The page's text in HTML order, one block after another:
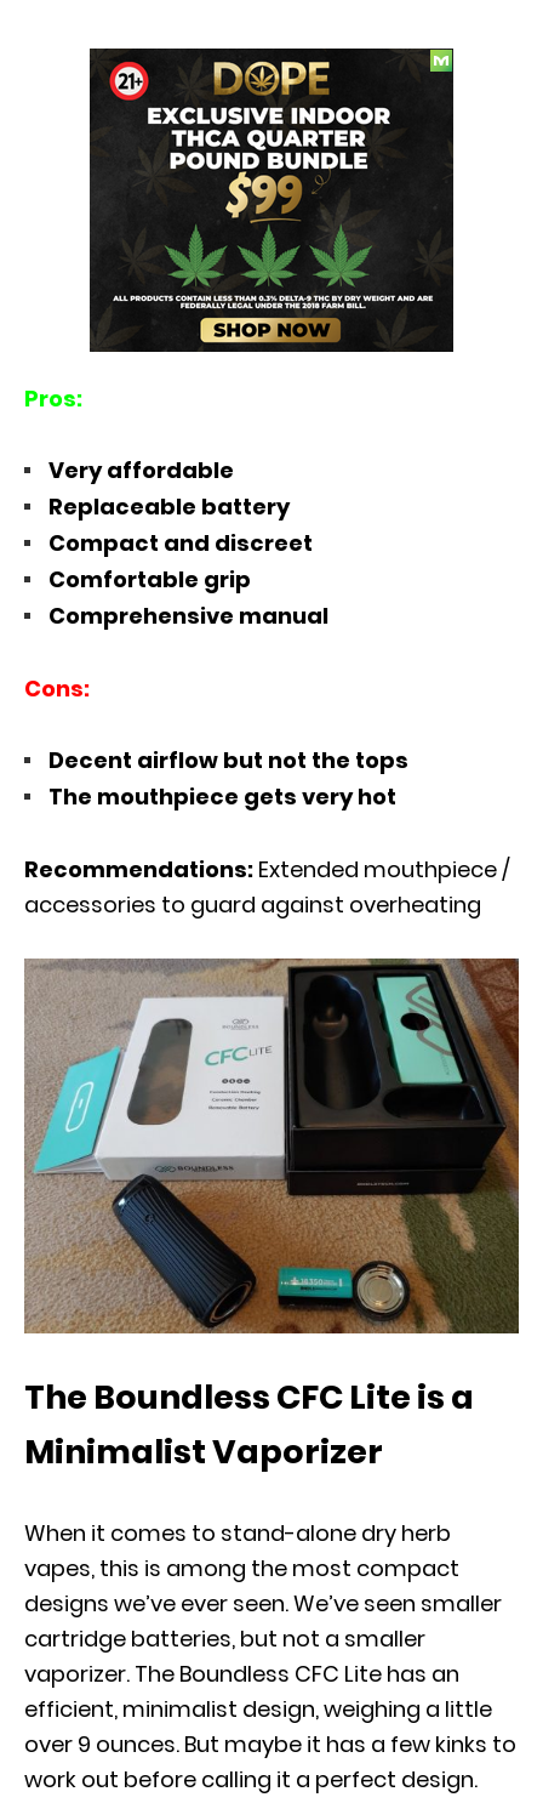
Pros:
Very affordable
Replaceable battery
Compact and discreet
Comfortable grip
Comprehensive manual
Cons:
Decent airflow but not the tops
The mouthpiece gets very hot
Recommendations: Extended mouthpiece /
accessories to guard against overheating
The Boundless CFC Lite is a
Minimalist Vaporizer
When it comes to stand-alone dry herb
vapes, this is among the most compact
designs we’ve ever seen. We’ve seen smaller
cartridge batteries, but not a smaller
vaporizer. The Boundless CFC Lite has an
efficient, minimalist design, weighing a little
over 9 ounces. But maybe it has a few kinks to
work out before calling it a perfect design.